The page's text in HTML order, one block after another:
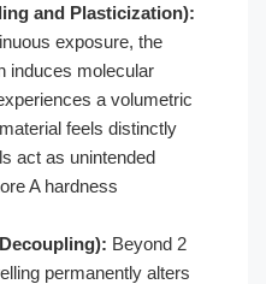
and Plasticization):
exposure, the
induces molecular
a volumetric
feels distinctly
act as unintended
A hardness
Beyond 2
permanently alters